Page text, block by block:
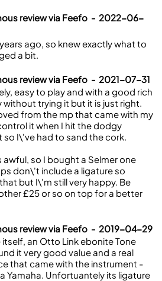
review via Feefo - 2022-06-
ago, so knew exactly what to
a bit.
review via Feefo - 2021-07-31
easy to play and with a good rich
trying it but it is just right.
from the mp that came with my
it when I hit the dodgy
so I\'ve had to sand the cork.
awful, so I bought a Selmer one
don\'t include a ligature so
but I\'m still very happy. Be
£25 or so on top for a better
review via Feefo - 2019-04-29
an Otto Link ebonite Tone
it very good value and a real
that came with the instrument -
Yamaha. Unfortuantely its ligature